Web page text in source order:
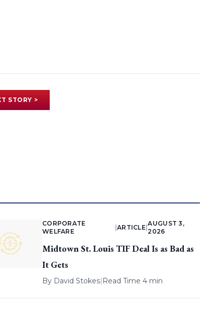
STORY >
CORPORATE
WELFARE
ARTICLE |
AUGUST 3,
2026
Midtown St. Louis TIF Deal Is as Bad as
It Gets
By David Stokes| Read Time 4 min